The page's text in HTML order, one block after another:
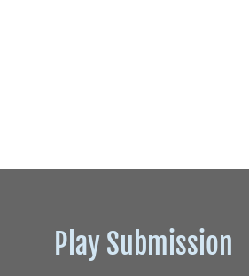
Play Submission